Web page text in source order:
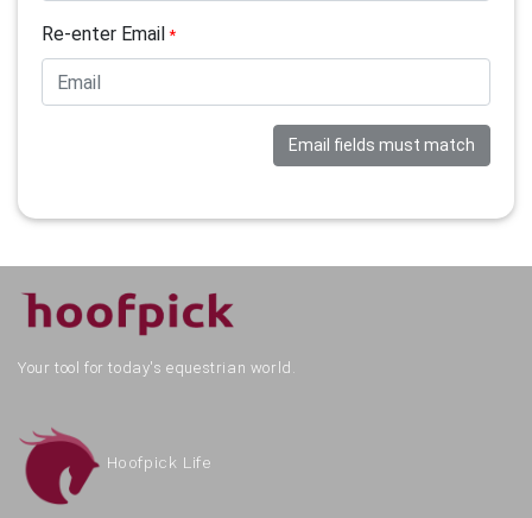
Re-enter Email*
Email fields must match
Your tool for today's equestrian world.
Hoofpick Life